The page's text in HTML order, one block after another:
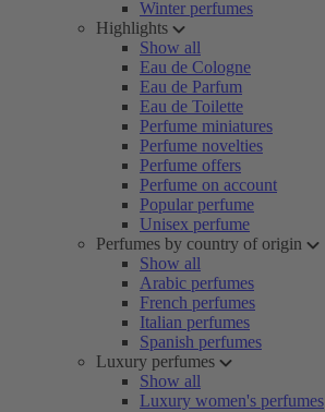
Winter perfumes
Highlights
Show all
Eau de Cologne
Eau de Parfum
Eau de Toilette
Perfume miniatures
Perfume novelties
Perfume offers
Perfume on account
Popular perfume
Unisex perfume
Perfumes by country of origin
Show all
Arabic perfumes
French perfumes
Italian perfumes
Spanish perfumes
Luxury perfumes
Show all
Luxury women's perfumes